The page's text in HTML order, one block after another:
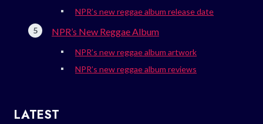
NPR’s new reggae album release date
NPR’s New Reggae Album
NPR’s new reggae album artwork
NPR’s new reggae album reviews
LATEST